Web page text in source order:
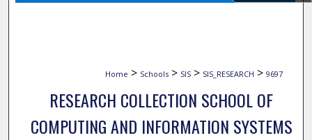
Home > Schools > SIS > SIS_RESEARCH > 9697
RESEARCH COLLECTION SCHOOL OF
COMPUTING AND INFORMATION SYSTEMS